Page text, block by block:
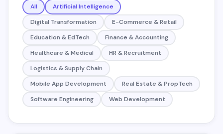
All
Artificial Intelligence
Digital Transformation
E-Commerce & Retail
Education & EdTech
Finance & Accounting
Healthcare & Medical
HR & Recruitment
Logistics & Supply Chain
Mobile App Development
Real Estate & PropTech
Software Engineering
Web Development